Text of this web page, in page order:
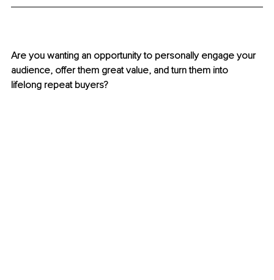
Are you wanting an opportunity to personally engage your
audience, offer them great value, and turn them into
lifelong repeat buyers?